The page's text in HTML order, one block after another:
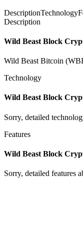
DescriptionTechnology
Description
Wild Beast Block
Wild Beast Bitcoin
Technology
Wild Beast Block
Sorry, detailed
Features
Wild Beast Block
Sorry, detailed features